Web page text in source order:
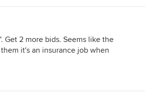
Get 2 more bids. Seems like the
it's an insurance job when